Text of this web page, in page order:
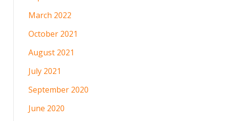
March 2022
October 2021
August 2021
July 2021
September 2020
June 2020